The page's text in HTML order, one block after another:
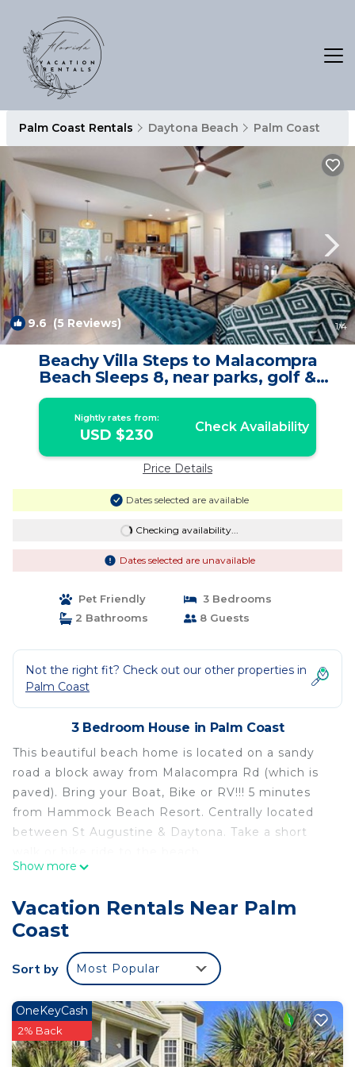
Palm Coast Rentals Daytona Beach Palm Coast
9.6 (5 Reviews) 1/4
Beachy Villa Steps to Malacompra
Beach Sleeps 8, near parks, golf &
restaurants | House in Palm Coast
Nightly rates from:
USD $230 Check Availability
Price Details
Dates selected are available
Checking availability...
Dates selected are unavailable
Pet Friendly
3 Bedrooms
2 Bathrooms
8 Guests
Not the right fit? Check out our other properties in
Palm Coast
3 Bedroom House in Palm Coast
This beautiful beach home is located on a sandy
road a block away from Malacompra Rd (which is
paved). Bring your Boat, Bike or RV!!! 5 minutes
from Hammock Beach Resort. Centrally located
between St Augustine & Daytona. Take a short
3 Bedrooms, 2 full bathrooms with tile showers,
back yard. Screened lanai to enjoy birds and
breezes. Two car garage and side door to access
the outdoor shower.
The main bedroom has a king bed and bathroom,
each, and there's a bathroom in the hallway. The
living room has a sofa bed with a queen bed.
The kitchen has stainless steel appliances, with a
Show more
Vacation Rentals Near Palm
Coast
Sort by Most Popular
OneKeyCash
2% Back